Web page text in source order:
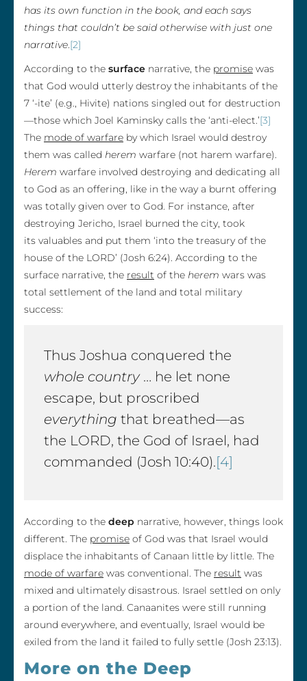
has its own function in the book, and each says
things that couldn’t be said otherwise with just one
narrative.[2]
According to the surface narrative, the promise was
that God would utterly destroy the inhabitants of the
7 ‘-ite’ (e.g., Hivite) nations singled out for destruction
—those which Joel Kaminsky calls the ‘anti-elect.’[3]
The mode of warfare by which Israel would destroy
them was called herem warfare (not harem warfare).
Herem warfare involved destroying and dedicating all
to God as an offering, like in the way a burnt offering
was totally given over to God. For instance, after
destroying Jericho, Israel burned the city, took
its valuables and put them ‘into the treasury of the
house of the LORD’ (Josh 6:24). According to the
surface narrative, the result of the herem wars was
total settlement of the land and total military
success:
Thus Joshua conquered the
whole country… he let none
escape, but proscribed
everything that breathed—as
the LORD, the God of Israel, had
commanded (Josh 10:40).[4]
According to the deep narrative, however, things look
different. The promise of God was that Israel would
displace the inhabitants of Canaan little by little. The
mode of warfare was conventional. The result was
mixed and ultimately disastrous. Israel settled on only
a portion of the land. Canaanites were still running
around everywhere, and eventually, Israel would be
exiled from the land it failed to fully settle (Josh 23:13).
More on the Deep